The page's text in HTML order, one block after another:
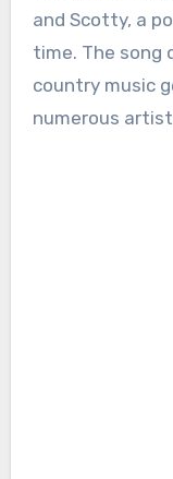
and Scotty, a
time. The song
country music
numerous